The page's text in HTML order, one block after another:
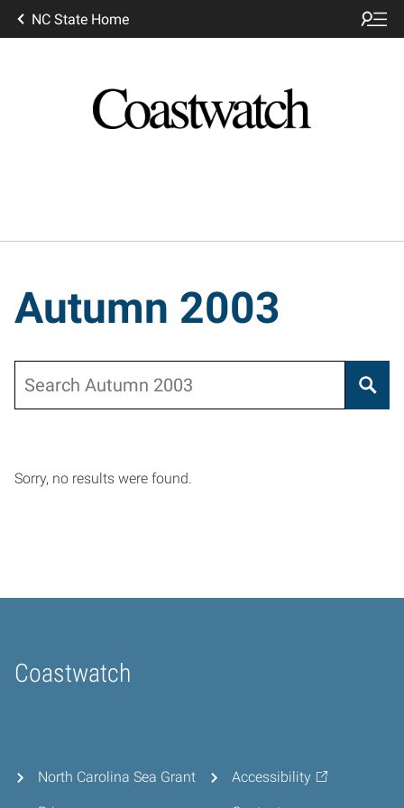
NC State Home
Autumn 2003
Sorry, no results were found.
Coastwatch
Home
North Carolina Sea Grant Accessibility